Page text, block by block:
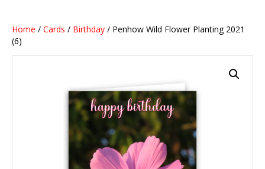
Home / Cards / Birthday / Penhow Wild Flower Planting 2021
(6)